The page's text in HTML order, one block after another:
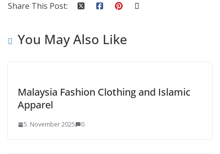
Share This Post:
You May Also Like
Malaysia Fashion Clothing and Islamic
Apparel
5. November 2025 0